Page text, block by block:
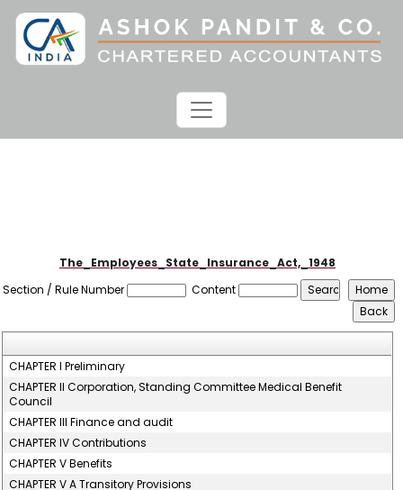
The_Employees_State_Insurance_Act,_1948
Section / Rule Number
Content
CHAPTER I Preliminary
CHAPTER II Corporation, Standing Committee Medical Benefit
Council
CHAPTER III Finance and audit
CHAPTER IV Contributions
CHAPTER V Benefits
CHAPTER V A Transitory Provisions